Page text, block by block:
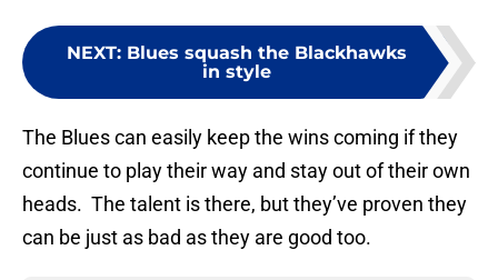
NEXT: Blues squash the Blackhawks
in style
The Blues can easily keep the wins coming if they
continue to play their way and stay out of their own
heads. The talent is there, but they’ve proven they
can be just as bad as they are good too.